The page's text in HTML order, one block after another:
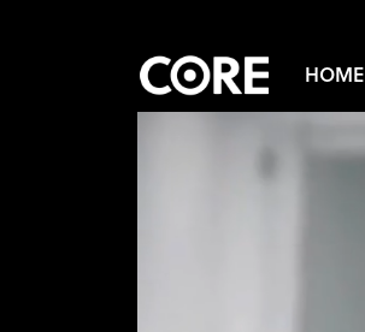
HOME